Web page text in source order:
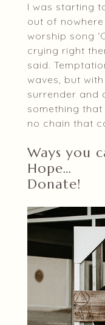
I was starting
out of
worship song
crying right
said.
waves, but
surrender and
something
no chain that
Ways you
Hope…
Donate!